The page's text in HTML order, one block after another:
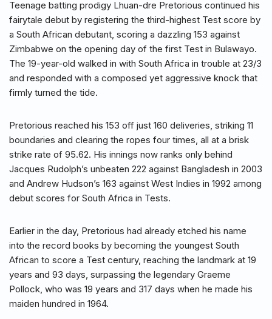
Teenage batting prodigy Lhuan-dre Pretorious continued his
fairytale debut by registering the third-highest Test score by
a South African debutant, scoring a dazzling 153 against
Zimbabwe on the opening day of the first Test in Bulawayo.
The 19-year-old walked in with South Africa in trouble at 23/3
and responded with a composed yet aggressive knock that
firmly turned the tide.
Pretorious reached his 153 off just 160 deliveries, striking 11
boundaries and clearing the ropes four times, all at a brisk
strike rate of 95.62. His innings now ranks only behind
Jacques Rudolph’s unbeaten 222 against Bangladesh in 2003
and Andrew Hudson’s 163 against West Indies in 1992 among
debut scores for South Africa in Tests.
Earlier in the day, Pretorious had already etched his name
into the record books by becoming the youngest South
African to score a Test century, reaching the landmark at 19
years and 93 days, surpassing the legendary Graeme
Pollock, who was 19 years and 317 days when he made his
maiden hundred in 1964.